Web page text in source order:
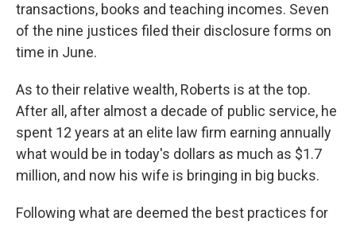
transactions, books and teaching incomes. Seven
of the nine justices filed their disclosure forms on
time in June.
As to their relative wealth, Roberts is at the top.
After all, after almost a decade of public service, he
spent 12 years at an elite law firm earning annually
what would be in today's dollars as much as $1.7
million, and now his wife is bringing in big bucks.
Following what are deemed the best practices for